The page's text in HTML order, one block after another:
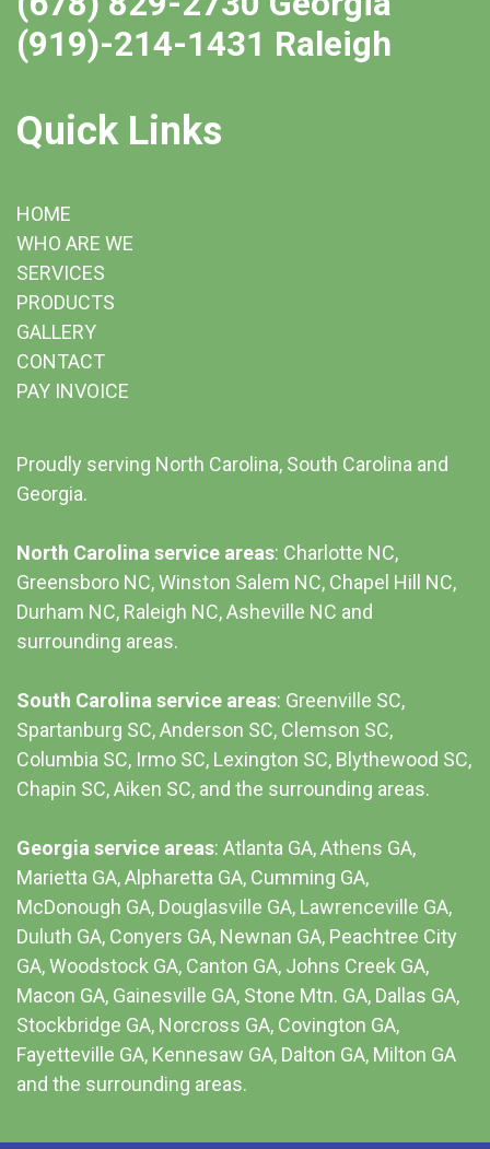
(919)-214-1431 Raleigh
Quick Links
HOME
WHO ARE WE
SERVICES
PRODUCTS
GALLERY
CONTACT
PAY INVOICE
Proudly serving North Carolina, South Carolina and
Georgia.
North Carolina service areas: Charlotte NC,
Greensboro NC, Winston Salem NC, Chapel Hill NC,
Durham NC, Raleigh NC,Asheville NC and
surrounding areas.
South Carolina service areas: Greenville SC,
Spartanburg SC, Anderson SC, Clemson SC,
Columbia SC, Irmo SC, Lexington SC, Blythewood SC,
Chapin SC, Aiken SC, and the surrounding areas.
Georgia service areas: Atlanta GA, Athens GA,
Marietta GA, Alpharetta GA, Cumming GA,
McDonough GA, Douglasville GA, Lawrenceville GA,
Duluth GA, Conyers GA, Newnan GA, Peachtree City
GA, Woodstock GA, Canton GA, Johns Creek GA,
Macon GA, Gainesville GA, Stone Mtn. GA, Dallas GA,
Stockbridge GA, Norcross GA, Covington GA,
Fayetteville GA, Kennesaw GA, Dalton GA, Milton GA
and the surrounding areas.